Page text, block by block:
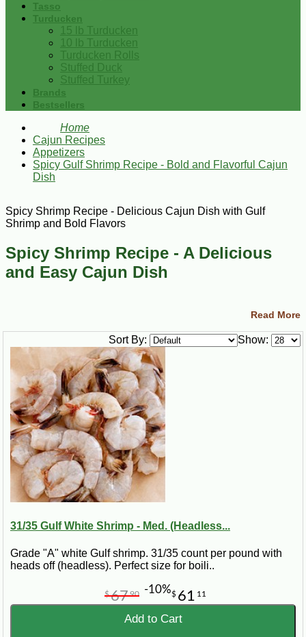
Tasso
Turducken
15 lb Turducken
10 lb Turducken
Turducken Rolls
Stuffed Duck
Stuffed Turkey
Brands
Bestsellers
Home
Cajun Recipes
Appetizers
Spicy Gulf Shrimp Recipe - Bold and Flavorful Cajun
Dish
Spicy Shrimp Recipe - Delicious Cajun Dish with Gulf
Shrimp and Bold Flavors
Spicy Shrimp Recipe - A Delicious
and Easy Cajun Dish
lovers who enjoy bold and flavorful flavors. Made with fresh
this recipe is easy to prepare and serves well as an appetizer
or main dish.
Ingredients for Cajun Spicy Gulf
Shrimp
6 lbs. fresh Gulf Shrimp
2 bay leaves
1 Tbsp. celery seed
¾ cup salt
1 tsp. CAJUN CHEF Cayenne Red Pepper
2 cups oil
½ cup TABASCO Spicy Ketchup
¼ cup apple cider vinegar
1 (5-ounce) jar horseradish
1 (5-ounce) jar ZATARAINS Creole Mustard
Salt and pepper to taste
Steps for Making Cajun Spicy Gulf
Read More
Show:
Sort By:
31/35 Gulf White Shrimp - Med. (Headless...
Grade "A" white Gulf shrimp. 31/35 count per pound with
heads off (headless). Perfect size for boili..
$ 61 11
$6790 -10%
Add to Cart